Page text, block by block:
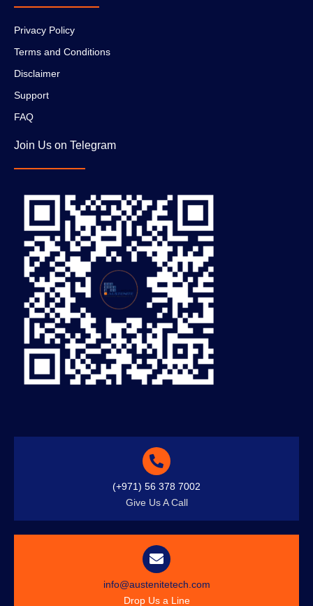
Privacy Policy
Terms and Conditions
Disclaimer
Support
FAQ
Join Us on Telegram
(+971) 56 378 7002
Give Us A Call
info@austenitetech.com
Drop Us a Line